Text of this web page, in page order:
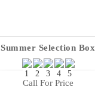
Summer Selection Box
Call For Price